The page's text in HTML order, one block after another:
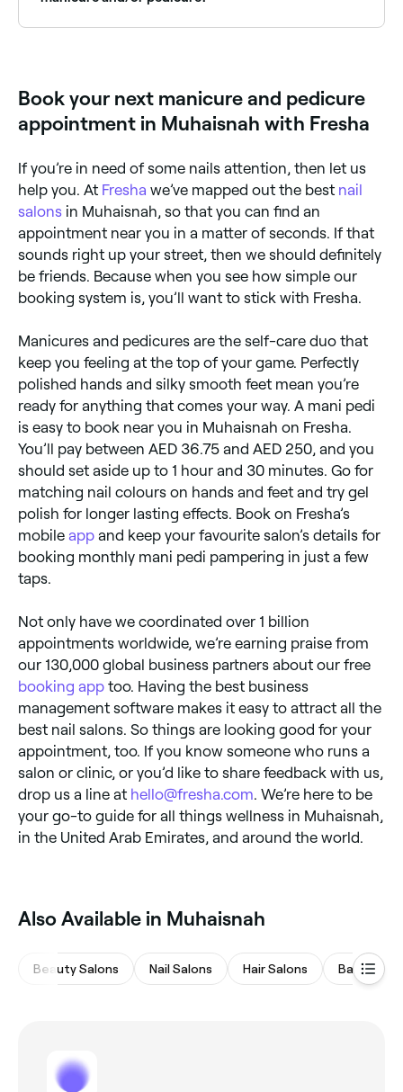
can help improve blood circulation, reduce stress and
promote relaxation.
Book your next manicure and pedicure
appointment in Muhaisnah with Fresha
If you’re in need of some nails attention, then let us
help you. At Fresha we’ve mapped out the best nail
salons in Muhaisnah, so that you can find an
appointment near you in a matter of seconds. If that
sounds right up your street, then we should definitely
be friends. Because when you see how simple our
booking system is, you’ll want to stick with Fresha.
Manicures and pedicures are the self-care duo that
keep you feeling at the top of your game. Perfectly
polished hands and silky smooth feet mean you’re
ready for anything that comes your way. A mani pedi
is easy to book near you in Muhaisnah on Fresha.
You’ll pay between AED 36.75 and AED 250, and you
should set aside up to 1 hour and 30 minutes. Go for
matching nail colours on hands and feet and try gel
polish for longer lasting effects. Book on Fresha’s
mobile app and keep your favourite salon’s details for
booking monthly mani pedi pampering in just a few
taps.
Not only have we coordinated over 1 billion
appointments worldwide, we’re earning praise from
our 130,000 global business partners about our free
booking app too. Having the best business
management software makes it easy to attract all the
best nail salons. So things are looking good for your
appointment, too. If you know someone who runs a
salon or clinic, or you’d like to share feedback with us,
drop us a line at hello@fresha.com. We’re here to be
your go-to guide for all things wellness in Muhaisnah,
in the United Arab Emirates, and around the world.
Also Available in Muhaisnah
Beauty Salons Nail Salons Hair Salons Barbers